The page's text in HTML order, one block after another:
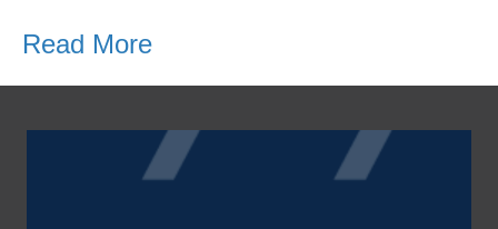
Read More